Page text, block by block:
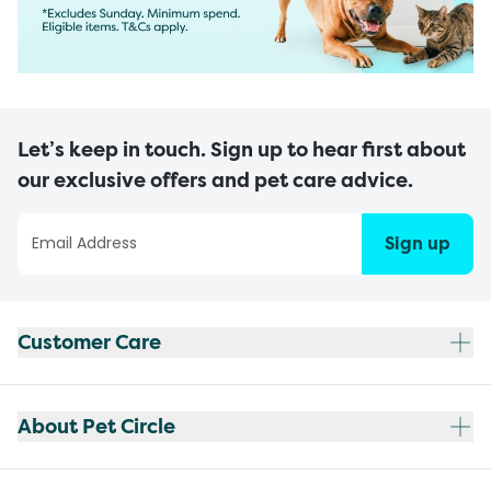
Let’s keep in touch. Sign up to hear first about
our exclusive offers and pet care advice.
Sign up
Customer Care
About Pet Circle